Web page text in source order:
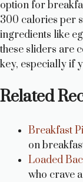
option for
300 calories per
ingredients like
these sliders are
key, especially if
Related
Breakfast
on
Loaded
who crave